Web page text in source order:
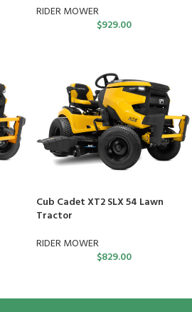
RIDER MOWER
$929.00
Cub Cadet XT2 SLX 54 Lawn
Tractor
RIDER MOWER
$829.00